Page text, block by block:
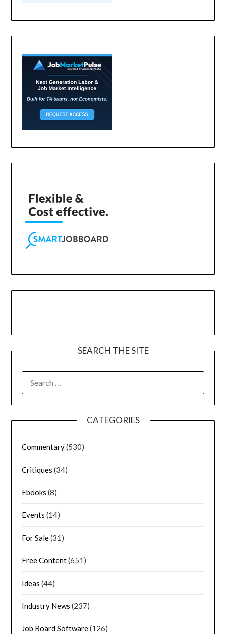
SEARCH THE SITE
CATEGORIES
Commentary(530)
Critiques (34)
Ebooks (8)
Events (14)
For Sale(31)
Free Content(651)
Ideas (44)
Industry News (237)
Job Board Software(126)